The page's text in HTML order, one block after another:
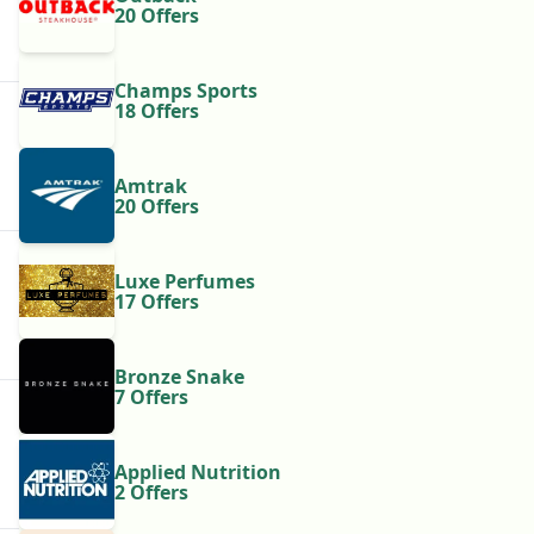
20 Offers
Champs Sports
18 Offers
Amtrak
20 Offers
Luxe Perfumes
17 Offers
Bronze Snake
7 Offers
Applied Nutrition
2 Offers